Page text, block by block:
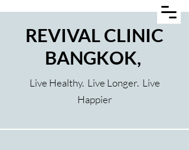
REVIVAL CLINIC
BANGKOK,
Live Healthy. Live Longer. Live
Happier